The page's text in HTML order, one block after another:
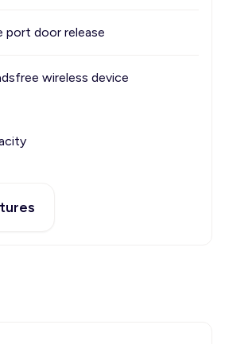
port door release
wireless device